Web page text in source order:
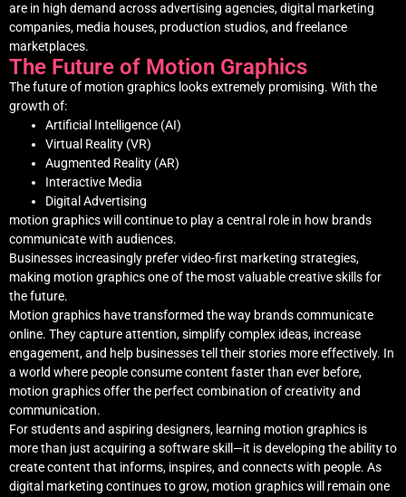
are in high demand across advertising agencies, digital marketing
companies, media houses, production studios, and freelance
marketplaces.
The Future of Motion Graphics
The future of motion graphics looks extremely promising. With the
growth of:
Artificial Intelligence (AI)
Virtual Reality (VR)
Augmented Reality (AR)
Interactive Media
Digital Advertising
motion graphics will continue to play a central role in how brands
communicate with audiences.
Businesses increasingly prefer video-first marketing strategies,
making motion graphics one of the most valuable creative skills for
the future.
Motion graphics have transformed the way brands communicate
online. They capture attention, simplify complex ideas, increase
engagement, and help businesses tell their stories more effectively. In
a world where people consume content faster than ever before,
motion graphics offer the perfect combination of creativity and
communication.
For students and aspiring designers, learning motion graphics is
more than just acquiring a software skill—it is developing the ability to
create content that informs, inspires, and connects with people. As
digital marketing continues to grow, motion graphics will remain one